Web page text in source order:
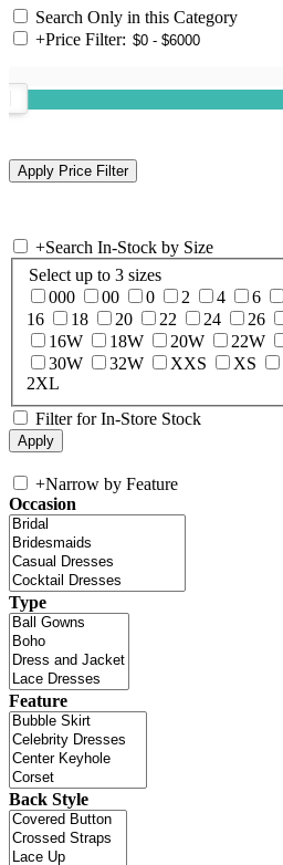
Search Only in this Category
+Price Filter:
+Search In-Stock by Size
Select up to 3 sizes
000
00 0 2 4 6
16
18 20 22 24 26
16W
18W 20W 22W
30W
32W XXS XS
2XL
Filter for In-Store Stock
+Narrow by Feature
Occasion
Type
Feature
Back Style